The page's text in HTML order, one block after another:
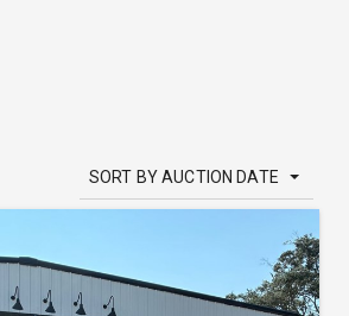
SORT BY AUCTION DATE